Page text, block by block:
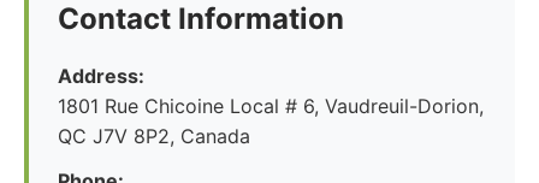
Contact Information
Address:
1801 Rue Chicoine Local # 6, Vaudreuil-Dorion,
QC J7V 8P2, Canada